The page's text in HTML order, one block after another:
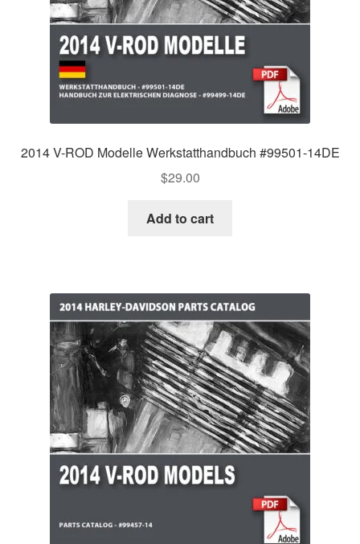
2014 V-ROD Modelle Werkstatthandbuch #99501-14DE
$29.00
Add to cart